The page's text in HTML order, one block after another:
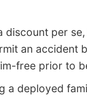
discount per
an accident
free prior to
a deployed